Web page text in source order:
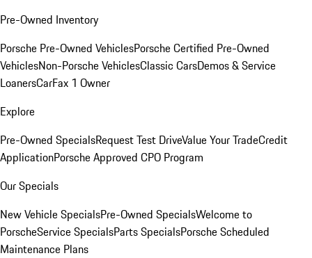
Pre-Owned Inventory
Porsche Pre-Owned VehiclesPorsche Certified Pre-Owned
VehiclesNon-Porsche VehiclesClassic CarsDemos & Service
LoanersCarFax 1 Owner
Explore
Pre-Owned SpecialsRequest Test DriveValue Your TradeCredit
ApplicationPorsche Approved CPO Program
Our Specials
New Vehicle SpecialsPre-Owned SpecialsWelcome to
PorscheService SpecialsParts SpecialsPorsche Scheduled
Maintenance Plans